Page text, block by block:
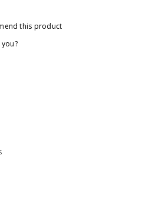
this product